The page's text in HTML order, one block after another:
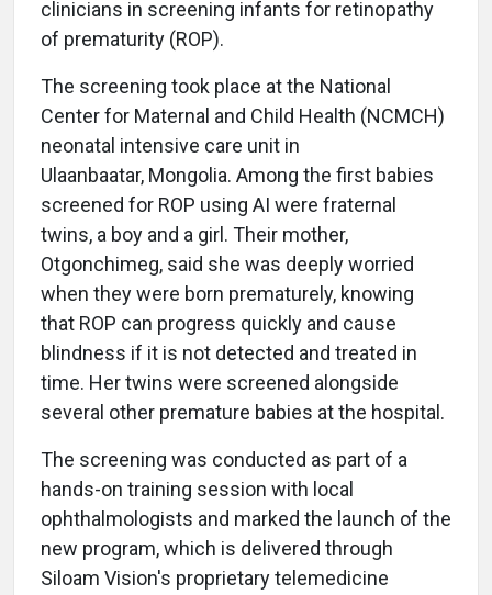
clinicians in screening infants for retinopathy
of prematurity (ROP).
The screening took place at the National
Center for Maternal and Child Health (NCMCH)
neonatal intensive care unit in
Ulaanbaatar, Mongolia. Among the first babies
screened for ROP using AI were fraternal
twins, a boy and a girl. Their mother,
Otgonchimeg, said she was deeply worried
when they were born prematurely, knowing
that ROP can progress quickly and cause
blindness if it is not detected and treated in
time. Her twins were screened alongside
several other premature babies at the hospital.
The screening was conducted as part of a
hands-on training session with local
ophthalmologists and marked the launch of the
new program, which is delivered through
Siloam Vision's proprietary telemedicine